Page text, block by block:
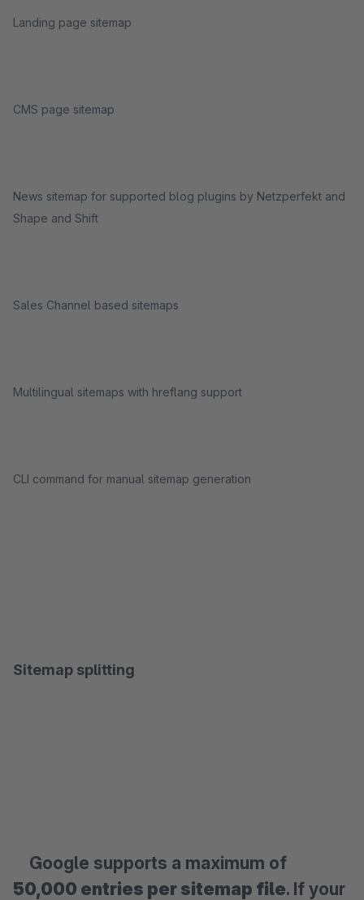
Landing page sitemap
CMS page sitemap
News sitemap for supported blog plugins by Netzperfekt and
Shape and Shift
Sales Channel based sitemaps
Multilingual sitemaps with hreflang support
CLI command for manual sitemap generation
Sitemap splitting
Google supports a maximum of
50,000 entries per sitemap file. If your